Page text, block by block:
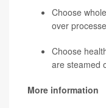
Choose
over
Choose
are steamed
More information